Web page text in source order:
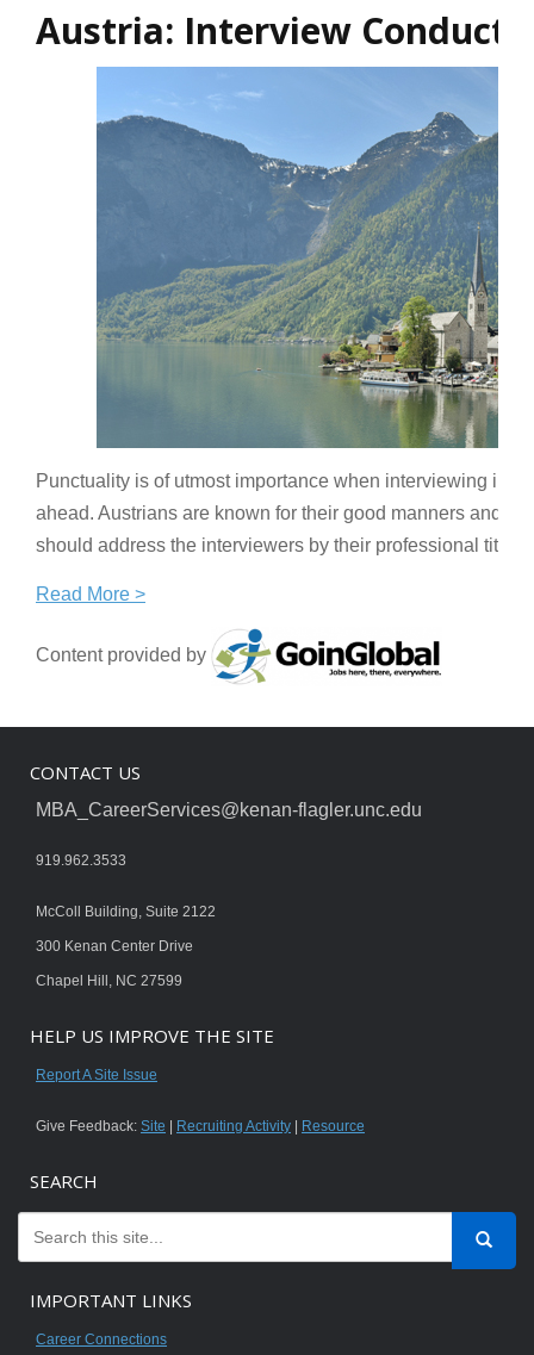
Austria: Interview Conduct
Punctuality is of utmost importance when interviewing in
ahead. Austrians are known for their good manners and
should address the interviewers by their professional titles
Read More >
Content provided by
CONTACT US
MBA_CareerServices@kenan-flagler.unc.edu
919.962.3533
McColl Building, Suite 2122
300 Kenan Center Drive
Chapel Hill, NC 27599
HELP US IMPROVE THE SITE
Report A Site Issue
Give Feedback: Site Recruiting Activity Resource
SEARCH
IMPORTANT LINKS
Career Connections